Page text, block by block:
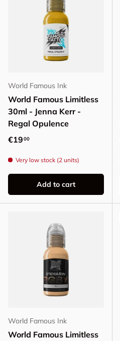
World Famous Ink
World Famous Limitless
30ml - Jenna Kerr -
Regal Opulence
Regular price
€1900
Very low stock (2 units)
Add to cart
World Famous Ink
World Famous Limitless